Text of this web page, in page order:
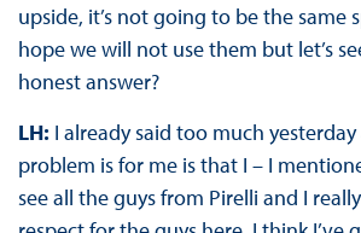
upside, it’s not going to be the same
hope we will not use them but let’s
honest answer?
LH: I already said too much
problem is for me is that I – I
see all the guys from Pirelli and I